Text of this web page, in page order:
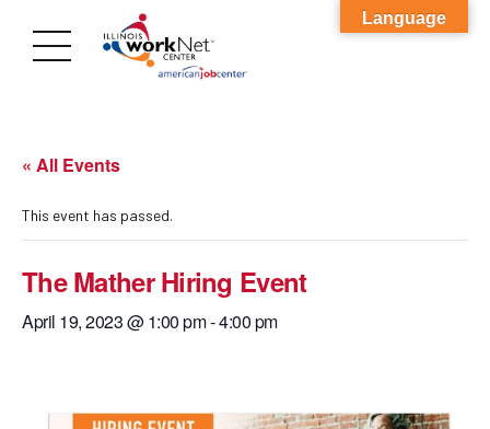
« All Events
This event has passed.
The Mather Hiring Event
April 19, 2023 @ 1:00 pm-4:00 pm
Language